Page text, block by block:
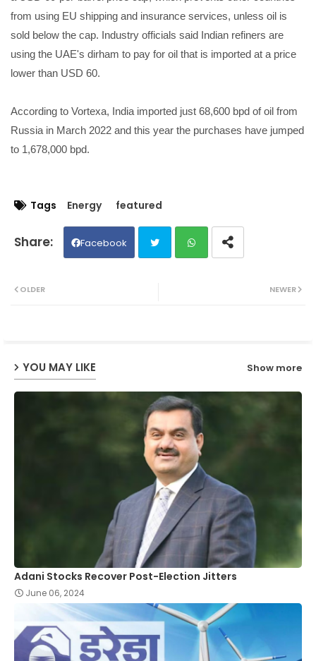
from using EU shipping and insurance services, unless oil is
sold below the cap. Industry officials said Indian refiners are
using the UAE's dirham to pay for oil that is imported at a price
lower than USD 60.
According to Vortexa, India imported just 68,600 bpd of oil from
Russia in March 2022 and this year the purchases have jumped
to 1,678,000 bpd.
Tags Energy featured
Facebook
NEWER
OLDER
YOU MAY LIKE Show more
Adani Stocks Recover Post-Election Jitters
June 06, 2024